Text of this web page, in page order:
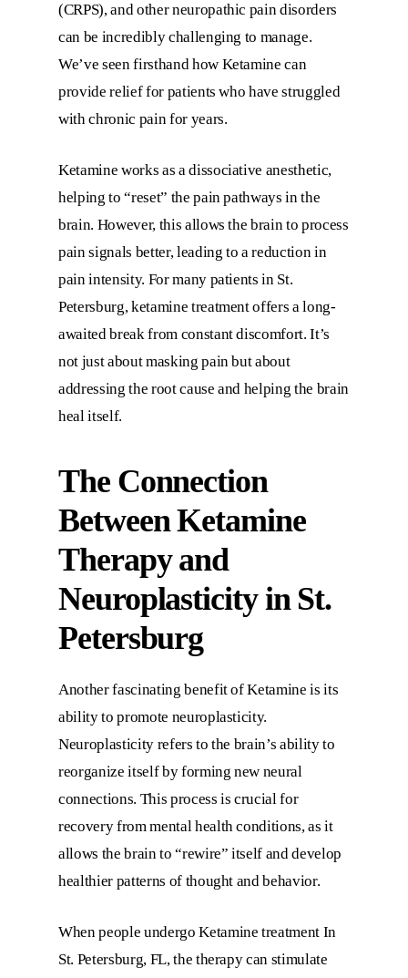
(CRPS), and other neuropathic pain disorders
can be incredibly challenging to manage.
We’ve seen firsthand how Ketamine can
provide relief for patients who have struggled
with chronic pain for years.
Ketamine works as a dissociative anesthetic,
helping to “reset” the pain pathways in the
brain. However, this allows the brain to process
pain signals better, leading to a reduction in
pain intensity. For many patients in St.
Petersburg, ketamine treatment offers a long-
awaited break from constant discomfort. It’s
not just about masking pain but about
addressing the root cause and helping the brain
heal itself.
The Connection
Between Ketamine
Therapy and
Neuroplasticity in St.
Petersburg
Another fascinating benefit of Ketamine is its
ability to promote neuroplasticity.
Neuroplasticity refers to the brain’s ability to
reorganize itself by forming new neural
connections. This process is crucial for
recovery from mental health conditions, as it
allows the brain to “rewire” itself and develop
healthier patterns of thought and behavior.
When people undergoKetamine treatment In
St. Petersburg, FL, the therapy can stimulate